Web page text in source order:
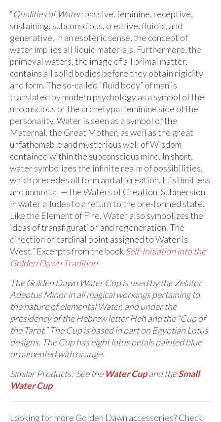
“Qualities of Water:passive, feminine, receptive,
sustaining, subconscious, creative, fluidic, and
generative. In an esoteric sense, the concept of
water implies all liquid materials. Furthermore, the
primeval waters, the image of all primal matter,
contains all solid bodies before they obtain rigidity
and form. The so-called “fluid body” of man is
translated by modern psychology as a symbol of the
unconscious or the archetypal feminine side of the
personality. Water is seen as a symbol of the
Maternal, the Great Mother, as well as the great
unfathomable and mysterious well of Wisdom
contained within the subconscious mind. In short,
water symbolizes the infinite realm of possibilities,
which precedes all form and all creation. It is limitless
and immortal — the Waters of Creation. Submersion
in water alludes to a return to the pre-formed state.
Like the Element of Fire, Water also symbolizes the
ideas of transfiguration and regeneration. The
direction or cardinal point assigned to Water is
West.” Excerpts from the bookSelf-Initiation into the
Golden Dawn Tradition
The Golden Dawn Water Cup is used by the Zelator
Adeptus Minor in all magical workings pertaining to
the nature of elemental Water, and under the
presidency of the Hebrew letter Heh and the “Cup of
the Tarot.” The Cup is based in part on Egyptian Lotus
designs. The Cup has eight lotus petals painted blue
ornamented with orange.
Similar Products: See the Water Cupand theSmall
Water Cup
Looking for more Golden Dawn accessories? Check